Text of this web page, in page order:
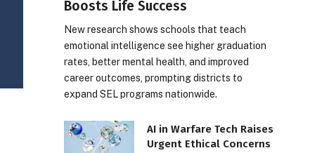
Boosts Life Success
New research shows schools that teach
emotional intelligence see higher graduation
rates, better mental health, and improved
career outcomes, prompting districts to
expand SEL programs nationwide.
AI in Warfare Tech Raises
Urgent Ethical Concerns